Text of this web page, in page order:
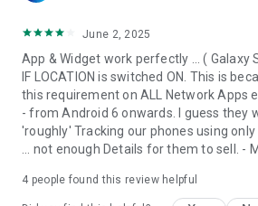
June 2, 2025
App & Widget work perfectly ... ( Galaxy
IF LOCATION is switched ON. This is
this requirement on ALL Network Apps
- from Android 6 onwards. I guess they
'roughly' Tracking our phones using
... not enough Details for them to sell. -
4 people found this review helpful